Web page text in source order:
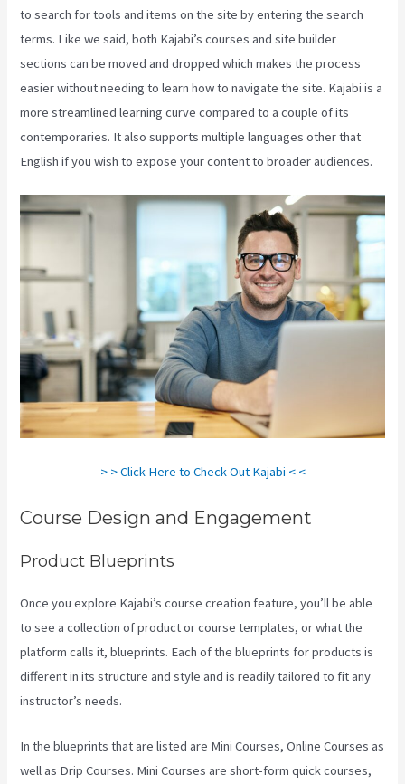
to search for tools and items on the site by entering the search
terms. Like we said, both Kajabi’s courses and site builder
sections can be moved and dropped which makes the process
easier without needing to learn how to navigate the site. Kajabi is a
more streamlined learning curve compared to a couple of its
contemporaries. It also supports multiple languages other that
English if you wish to expose your content to broader audiences.
> > Click Here to Check Out Kajabi < <
Course Design and Engagement
Product Blueprints
Once you explore Kajabi’s course creation feature, you’ll be able
to see a collection of product or course templates, or what the
platform calls it, blueprints. Each of the blueprints for products is
different in its structure and style and is readily tailored to fit any
instructor’s needs.
In the blueprints that are listed are Mini Courses, Online Courses as
well as Drip Courses. Mini Courses are short-form quick courses,